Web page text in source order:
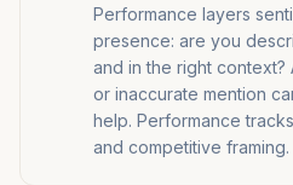
Performance layers
presence: are you
and in the right
or inaccurate mention
help. Performance
and competitive framing.